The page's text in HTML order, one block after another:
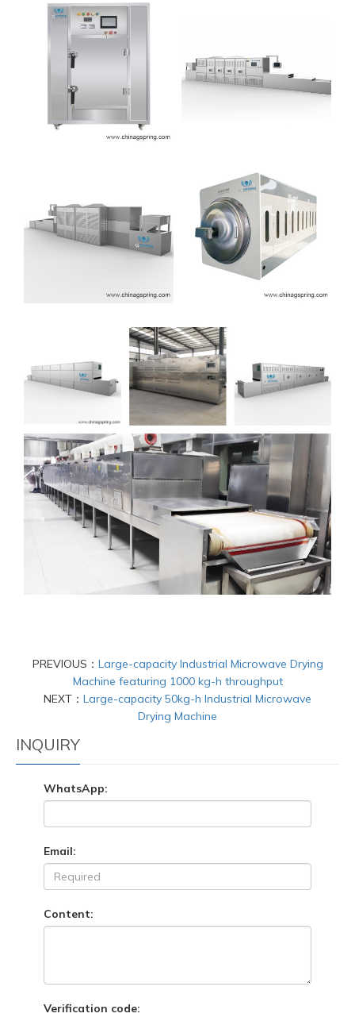
PREVIOUS： Large-capacity Industrial Microwave Drying
Machine featuring 1000 kg-h throughput
NEXT： Large-capacity 50kg-h Industrial Microwave
Drying Machine
INQUIRY
WhatsApp:
Email:
Content:
Verification code: